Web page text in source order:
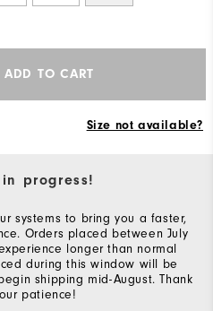
ADD TO CART
Size not available?
progress!
systems to bring you a faster,
Orders placed between July
longer than normal
during this window will be
shipping mid-August. Thank
patience!